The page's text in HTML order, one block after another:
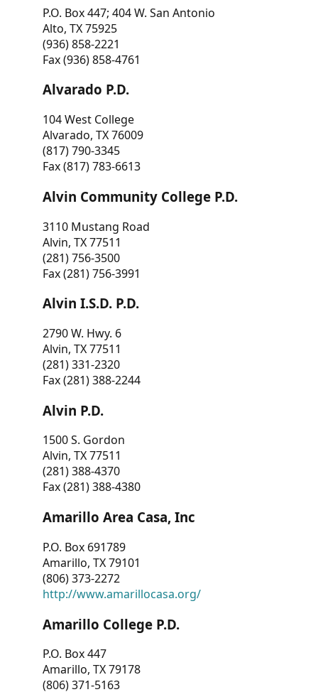
P.O. Box 447; 404 W. San Antonio
Alto, TX 75925
(936) 858-2221
Fax (936) 858-4761
Alvarado P.D.
104 West College
Alvarado, TX 76009
(817) 790-3345
Fax (817) 783-6613
Alvin Community College P.D.
3110 Mustang Road
Alvin, TX 77511
(281) 756-3500
Fax (281) 756-3991
Alvin I.S.D. P.D.
2790 W. Hwy. 6
Alvin, TX 77511
(281) 331-2320
Fax (281) 388-2244
Alvin P.D.
1500 S. Gordon
Alvin, TX 77511
(281) 388-4370
Fax (281) 388-4380
Amarillo Area Casa, Inc
P.O. Box 691789
Amarillo, TX 79101
(806) 373-2272
http://www.amarillocasa.org/
Amarillo College P.D.
P.O. Box 447
Amarillo, TX 79178
(806) 371-5163